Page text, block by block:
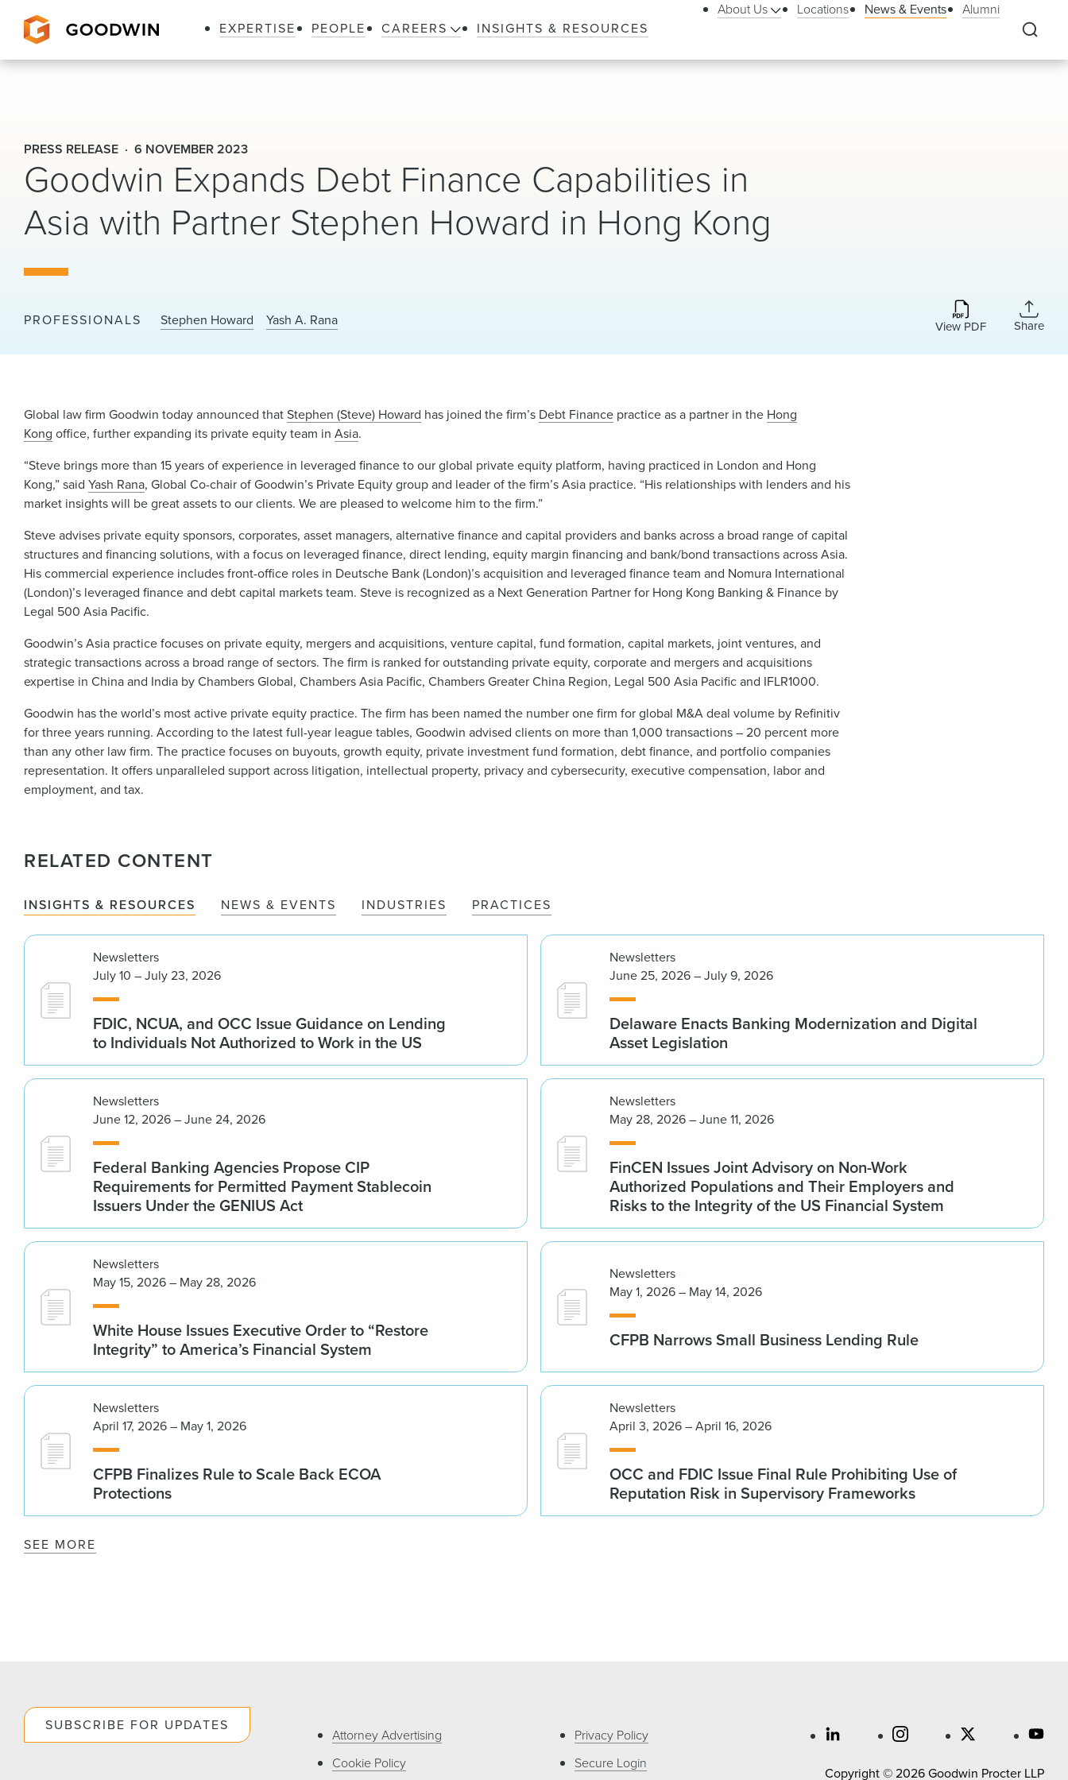
EXPERTISE PEOPLE CAREERS INSIGHTS & RESOURCES
About Us Locations News & Events Alumni
PRESS RELEASE 6 NOVEMBER 2023
Goodwin Expands Debt Finance Capabilities in
Asia with Partner Stephen Howard in Hong Kong
PROFESSIONALS Stephen Howard Yash A. Rana View PDF Share
Global law firm Goodwin today announced thatStephen (Steve) Howard has joined the firm’s Debt Finance practice as a partner in the Hong
Kong office, further expanding its private equity team inAsia.
“Steve brings more than 15 years of experience in leveraged finance to our global private equity platform, having practiced in London and Hong
Kong,” saidYash Rana, Global Co-chair of Goodwin’s Private Equity group and leader of the firm’s Asia practice. “His relationships with lenders and his
market insights will be great assets to our clients. We are pleased to welcome him to the firm.”
Steve advises private equity sponsors, corporates, asset managers, alternative finance and capital providers and banks across a broad range of capital
structures and financing solutions, with a focus on leveraged finance, direct lending, equity margin financing and bank/bond transactions across Asia.
His commercial experience includes front-office roles in Deutsche Bank (London)’s acquisition and leveraged finance team and Nomura International
(London)’s leveraged finance and debt capital markets team. Steve is recognized as a Next Generation Partner for Hong Kong Banking & Finance by
Legal 500 Asia Pacific.
Goodwin’s Asia practice focuses on private equity, mergers and acquisitions, venture capital, fund formation, capital markets, joint ventures, and
strategic transactions across a broad range of sectors. The firm is ranked for outstanding private equity, corporate and mergers and acquisitions
expertise in China and India by Chambers Global, Chambers Asia Pacific, Chambers Greater China Region, Legal 500 Asia Pacific and IFLR1000.
Goodwin has the world’s most active private equity practice. The firm has been named the number one firm for global M&A deal volume by Refinitiv
for three years running. According to the latest full-year league tables, Goodwin advised clients on more than 1,000 transactions – 20 percent more
than any other law firm. The practice focuses on buyouts, growth equity, private investment fund formation, debt finance, and portfolio companies
representation. It offers unparalleled support across litigation, intellectual property, privacy and cybersecurity, executive compensation, labor and
employment, and tax.
RELATED CONTENT
INSIGHTS & RESOURCES NEWS & EVENTS INDUSTRIES PRACTICES
Newsletters
July 10 – July 23, 2026
FDIC, NCUA, and OCC Issue Guidance on Lending
to Individuals Not Authorized to Work in the US
Newsletters
June 25, 2026 – July 9, 2026
Delaware Enacts Banking Modernization and Digital
Asset Legislation
Newsletters
June 12, 2026 – June 24, 2026
Federal Banking Agencies Propose CIP
Requirements for Permitted Payment Stablecoin
Issuers Under the GENIUS Act
Newsletters
May 28, 2026 – June 11, 2026
FinCEN Issues Joint Advisory on Non-Work
Authorized Populations and Their Employers and
Risks to the Integrity of the US Financial System
Newsletters
May 15, 2026 – May 28, 2026
White House Issues Executive Order to “Restore
Integrity” to America’s Financial System
Newsletters
May 1, 2026 – May 14, 2026
CFPB Narrows Small Business Lending Rule
Newsletters
April 17, 2026 – May 1, 2026
CFPB Finalizes Rule to Scale Back ECOA
Protections
Newsletters
April 3, 2026 – April 16, 2026
OCC and FDIC Issue Final Rule Prohibiting Use of
Reputation Risk in Supervisory Frameworks
SEE MORE
SUBSCRIBE FOR UPDATES
Attorney Advertising
Cookie Policy
Privacy Policy
Secure Login
Copyright © 2026 Goodwin Procter LLP